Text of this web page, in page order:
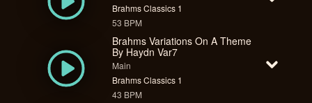
Brahms Classics 1
53 BPM
Brahms Variations On A Theme
By Haydn Var7
Main
Brahms Classics 1
43 BPM